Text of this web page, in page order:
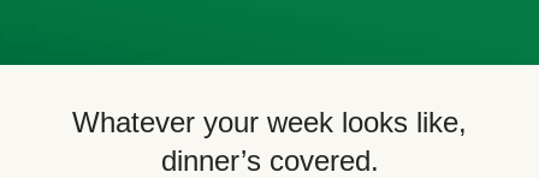
Whatever your week looks like,
dinner’s covered.